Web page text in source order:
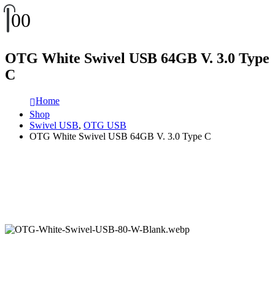
00
OTG White Swivel USB 64GB V. 3.0 Type
C
Home
Shop
Swivel USB, OTG USB
OTG White Swivel USB 64GB V. 3.0 Type C